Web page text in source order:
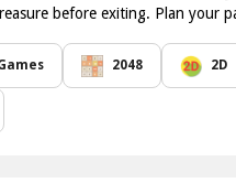
before exiting. Plan your
2048 2D